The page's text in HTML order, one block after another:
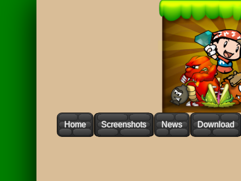
Home Screenshots News Download